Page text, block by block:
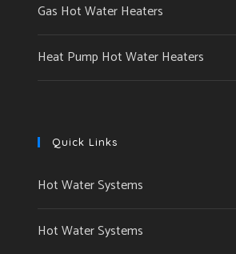
Gas Hot Water Heaters
Heat Pump Hot Water Heaters
Quick Links
Hot Water Systems
Hot Water Systems